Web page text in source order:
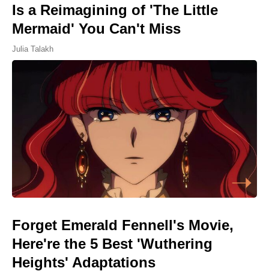
Is a Reimagining of 'The Little
Mermaid' You Can't Miss
Julia Talakh
Forget Emerald Fennell's Movie,
Here're the 5 Best 'Wuthering
Heights' Adaptations